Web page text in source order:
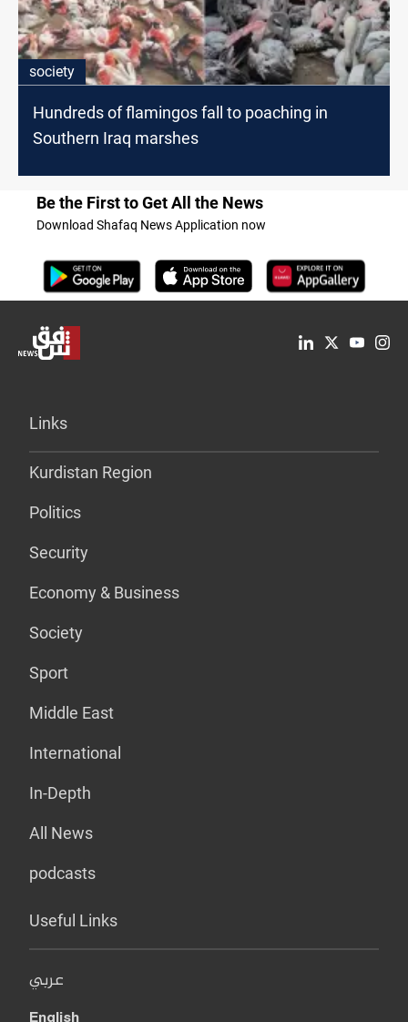
society
Hundreds of flamingos fall to poaching in
Southern Iraq marshes
Be the First to Get All the News
Download Shafaq News Application now
Links
Kurdistan Region
Politics
Security
Economy & Business
Society
Sport
Middle East
International
In-Depth
All News
podcasts
Useful Links
عربي